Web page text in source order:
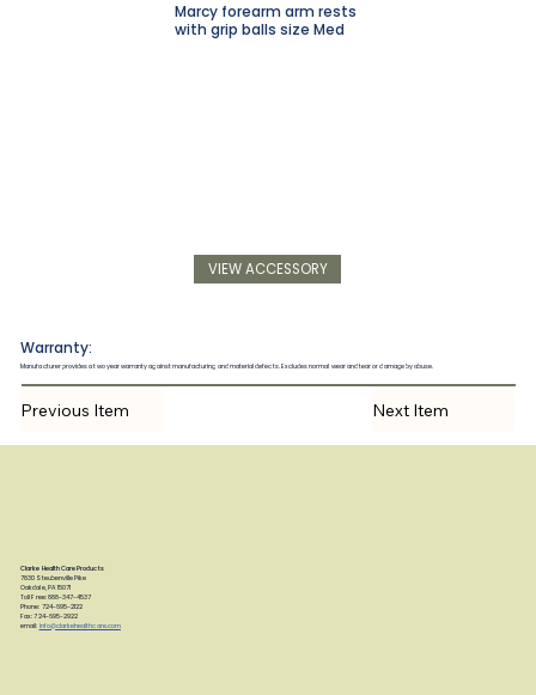
Marcy forearm arm rests
with grip balls size Med
VIEW ACCESSORY
Warranty:
Manufacturer provides a two year warranty against manufacturing and material defects. Excludes normal wear and tear or damage by abuse.
Previous Item Next Item
Clarke Health Care Products
7830 Steubenville Pike
Oakdale, PA 15071
Toll Free: 888-347-4537
Phone: 724-695-2122
Fax: 724-695-2922
email: info@clarkehealthcare.com